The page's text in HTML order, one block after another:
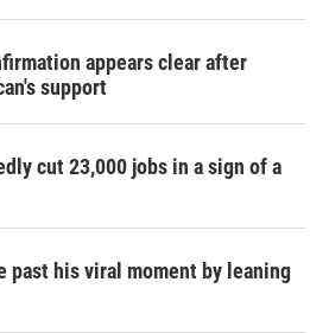
appears clear after
support
cut 23,000 jobs in a sign of a
past his viral moment by leaning